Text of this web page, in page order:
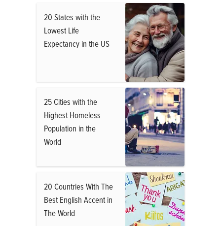
20 States with the
Lowest Life
Expectancy in the US
25 Cities with the
Highest Homeless
Population in the
World
20 Countries With The
Best English Accent in
The World